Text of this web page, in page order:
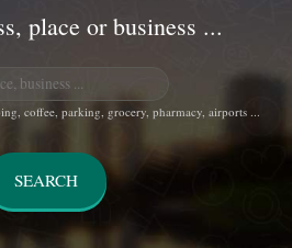
place or business ...
coffee, parking, grocery, pharmacy, airports ...